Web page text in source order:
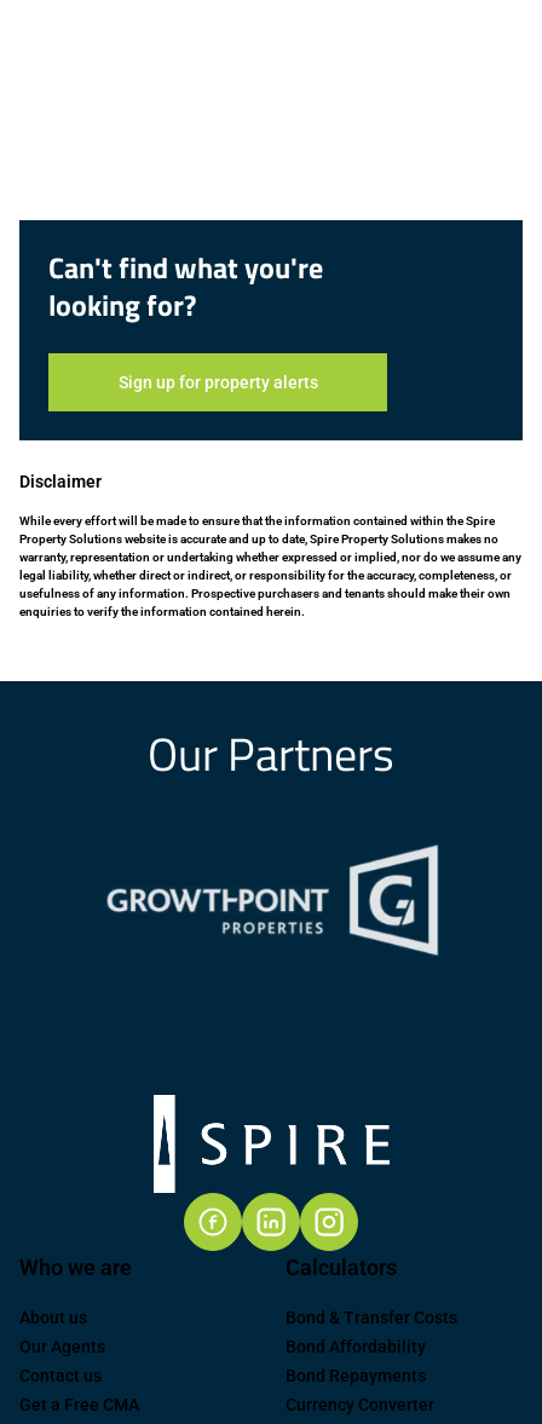
Can't find what you're
looking for?
Sign up for property alerts
Disclaimer
While every effort will be made to ensure that the information contained within the Spire
Property Solutions website is accurate and up to date, Spire Property Solutions makes no
warranty, representation or undertaking whether expressed or implied, nor do we assume any
legal liability, whether direct or indirect, or responsibility for the accuracy, completeness, or
usefulness of any information. Prospective purchasers and tenants should make their own
enquiries to verify the information contained herein.
Our Partners
Who we are
About us
Our Agents
Contact us
Get a Free CMA
Calculators
Bond & Transfer Costs
Bond Affordability
Bond Repayments
Currency Converter